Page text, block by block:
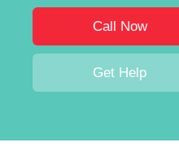
Call Now
Get Help